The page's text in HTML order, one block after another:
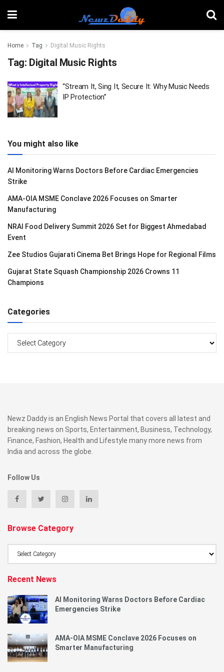
Home Tag Digital Music Rights
Tag: Digital Music Rights
“Stream It, Sing It, Secure It: Why Music Needs
IP Protection”
You might also like
AI Monitoring Warns Doctors Before Cardiac Emergencies
Strike
AMA-OIA MSME Conclave 2026 Focuses on Smarter
Manufacturing
NRAI Food Delivery Summit 2026 Set for Biggest Ahmedabad
Event
Zee Studios Gujarati Cinema Bet Brings Hope for Regional Films
Gujarat State Squash Championship 2026 Crowns 11
Champions
Categories
Newz Daddy is an English News Portal that covers all latest and
breaking news on Sports, Entertainment, Business, Technology,
Finance, Fashion, Health and Lifestyle many more news from
India and across the globe.
Follow Us
Browse Category
Recent News
AI Monitoring Warns Doctors Before Cardiac
Emergencies Strike
AMA-OIA MSME Conclave 2026 Focuses on
Smarter Manufacturing